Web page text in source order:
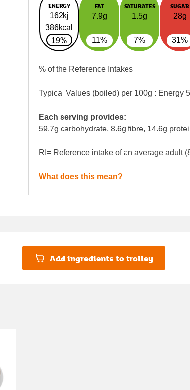
ENERGY
162kj
386kcal
19%
FAT
7.9g
11%
SATURATES
1.5g
7%
SUGAR
28g
31%
% of the Reference Intakes
Typical Values (boiled) per 100g : Energy
Each serving provides:
59.7g carbohydrate, 8.6g fibre, 14.6g
RI= Reference intake of an average adult
What does this mean?
Add ingredients to trolley